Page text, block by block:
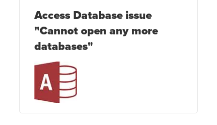
Access Database issue
"Cannot open any more
databases"